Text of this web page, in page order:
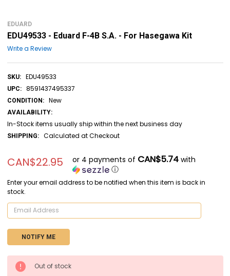
EDUARD
EDU49533 - Eduard F-4B S.A. - For Hasegawa Kit
Write a Review
SKU: EDU49533
UPC: 8591437495337
CONDITION: New
AVAILABILITY:
In-Stock items usually ship within the next business day
SHIPPING: Calculated at Checkout
CAN$22.95 or 4 payments of CAN$5.74with
ⓘ
Enter your email address to be notified when this item is back in
stock.
CURRENT
STOCK:
Out of stock